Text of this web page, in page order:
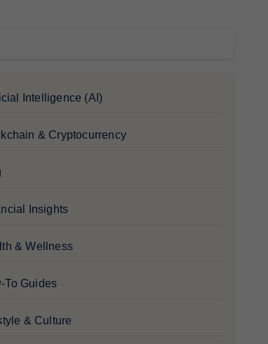
Intelligence (AI)
& Cryptocurrency
Insights
& Wellness
To Guides
& Culture